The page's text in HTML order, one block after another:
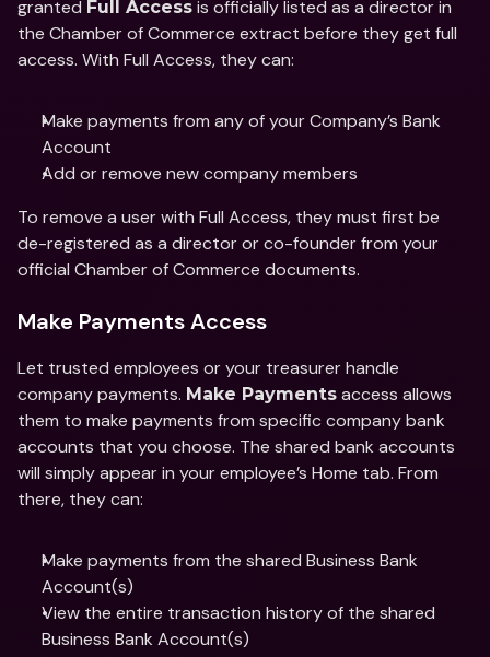
granted Full Access is officially listed as a director in
the Chamber of Commerce extract before they get full
access. With Full Access, they can:
Make payments from any of your Company’s Bank
Account
Add or remove new company members
To remove a user with Full Access, they must first be
de-registered as a director or co-founder from your
official Chamber of Commerce documents.
Make Payments Access
Let trusted employees or your treasurer handle
company payments. Make Payments access allows
them to make payments from specific company bank
accounts that you choose. The shared bank accounts
will simply appear in your employee’s Home tab. From
there, they can:
Make payments from the shared Business Bank
Account(s)
View the entire transaction history of the shared
Business Bank Account(s)